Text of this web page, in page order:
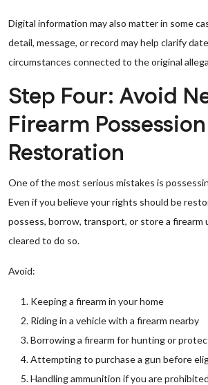
Digital information may also matter in some
detail, message, or record may help clarify
circumstances connected to the original
Step Four: Avoid
Firearm
Restoration
One of the most serious mistakes is
Even if you believe your rights should be
possess, borrow, transport, or store a firearm
cleared to do so.
Avoid:
Keeping a firearm in your home
Riding in a vehicle with a firearm nearby
Borrowing a firearm for hunting or
Attempting to purchase a gun before
Handling ammunition if you are prohibited